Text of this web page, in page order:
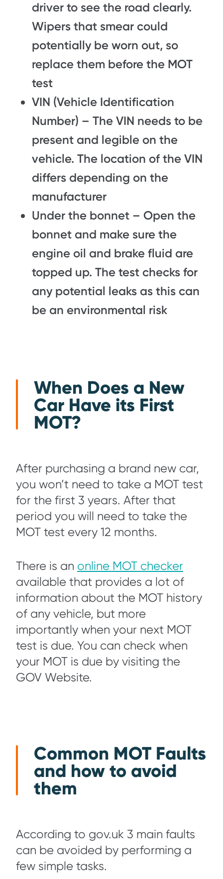
driver to see the road clearly.
Wipers that smear could
potentially be worn out, so
replace them before the MOT
test
VIN (Vehicle Identification
Number) – The VIN needs to be
present and legible on the
vehicle. The location of the VIN
differs depending on the
manufacturer
Under the bonnet – Open the
bonnet and make sure the
engine oil and brake fluid are
topped up. The test checks for
any potential leaks as this can
be an environmental risk
When Does a New
Car Have its First
MOT?
After purchasing a brand new car,
you won’t need to take a MOT test
for the first 3 years. After that
period you will need to take the
MOT test every 12 months.
There is an online MOT checker
available that provides a lot of
information about the MOT history
of any vehicle, but more
importantly when your next MOT
test is due. You can check when
your MOT is due by visiting the
GOV Website.
Common MOT Faults
and how to avoid
them
According to gov.uk 3 main faults
can be avoided by performing a
few simple tasks.